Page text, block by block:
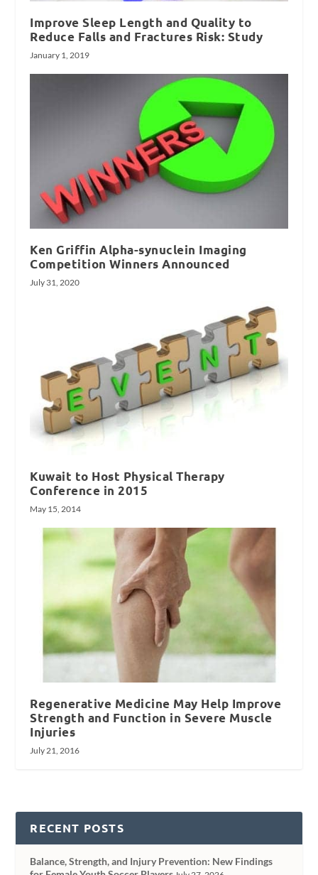
Improve Sleep Length and Quality to
Reduce Falls and Fractures Risk: Study
January 1, 2019
Ken Griffin Alpha-synuclein Imaging
Competition Winners Announced
July 31, 2020
Kuwait to Host Physical Therapy
Conference in 2015
May 15, 2014
Regenerative Medicine May Help Improve
Strength and Function in Severe Muscle
Injuries
July 21, 2016
RECENT POSTS
Balance, Strength, and Injury Prevention: New Findings